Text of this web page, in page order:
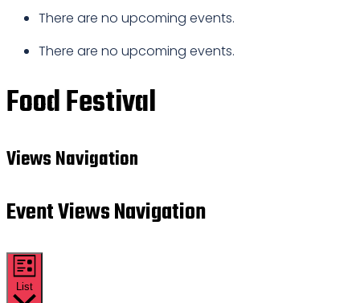
There are no upcoming events.
There are no upcoming events.
Food Festival
Views Navigation
Event Views Navigation
List